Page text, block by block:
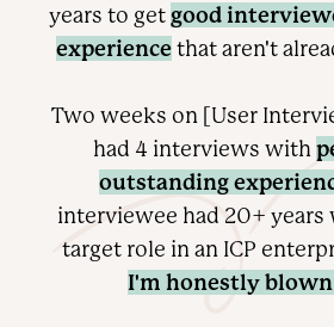
years to get good
experience that aren't
Two weeks on [User
had 4 interviews with
outstanding
interviewee had 20+
target role in an ICP
I'm honestly blown